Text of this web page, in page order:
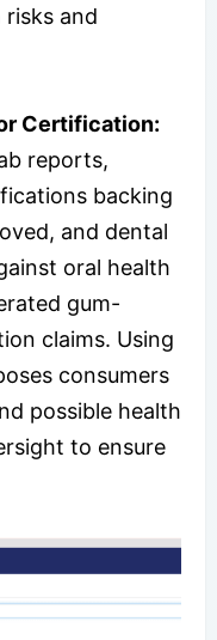
and
Certification:
reports,
backing
and dental
oral health
gum-
claims. Using
consumers
possible health
to ensure